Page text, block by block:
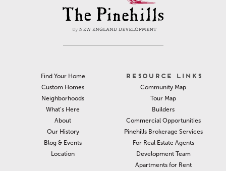
Find Your Home
Custom Homes
Neighborhoods
What’s Here
About
Our History
Blog & Events
Location
RESOURCE LINKS
Community Map
Tour Map
Builders
Commercial Opportunities
Pinehills Brokerage Services
For Real Estate Agents
Development Team
Apartments for Rent